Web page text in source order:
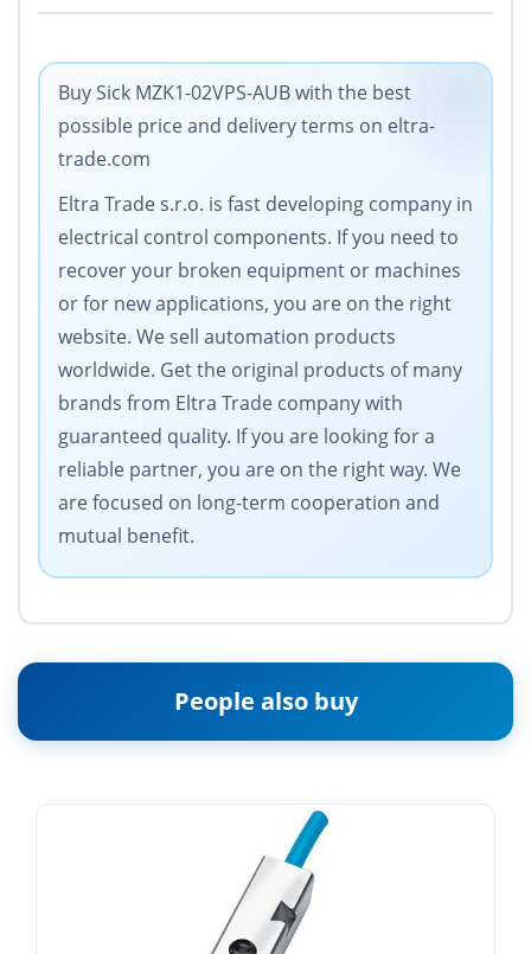
Buy Sick MZK1-02VPS-AUB with the best
possible price and delivery terms on eltra-
trade.com
Eltra Trade s.r.o. is fast developing company in
electrical control components. If you need to
recover your broken equipment or machines
or for new applications, you are on the right
website. We sell automation products
worldwide. Get the original products of many
brands from Eltra Trade company with
guaranteed quality. If you are looking for a
reliable partner, you are on the right way. We
are focused on long-term cooperation and
mutual benefit.
People also buy